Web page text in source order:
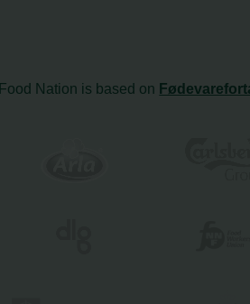
Food Nation is based on